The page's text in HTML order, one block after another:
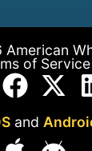
of Service
and